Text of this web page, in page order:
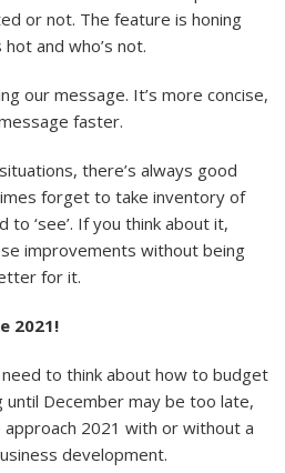
or not. The feature is honing
hot and who’s not.
our message. It’s more concise,
faster.
there’s always good
forget to take inventory of
to ‘see’. If you think about it,
improvements without being
for it.
2021!
to think about how to budget
until December may be too late,
2021 with or without a
development.